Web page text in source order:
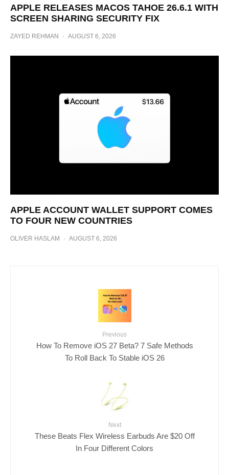
APPLE RELEASES MACOS TAHOE 26.6.1 WITH
SCREEN SHARING SECURITY FIX
ZAYED REHMAN · AUGUST 6, 2026
APPLE ACCOUNT WALLET SUPPORT COMES
TO FOUR NEW COUNTRIES
OLIVER HASLAM · AUGUST 6, 2026
Previous
How To Remove iOS 27 Beta? 7 Safe Methods
To Roll Back To Stable iOS 26
Next
These Beats Flex Wireless Earbuds Are $20 Off
In Four Different Colors